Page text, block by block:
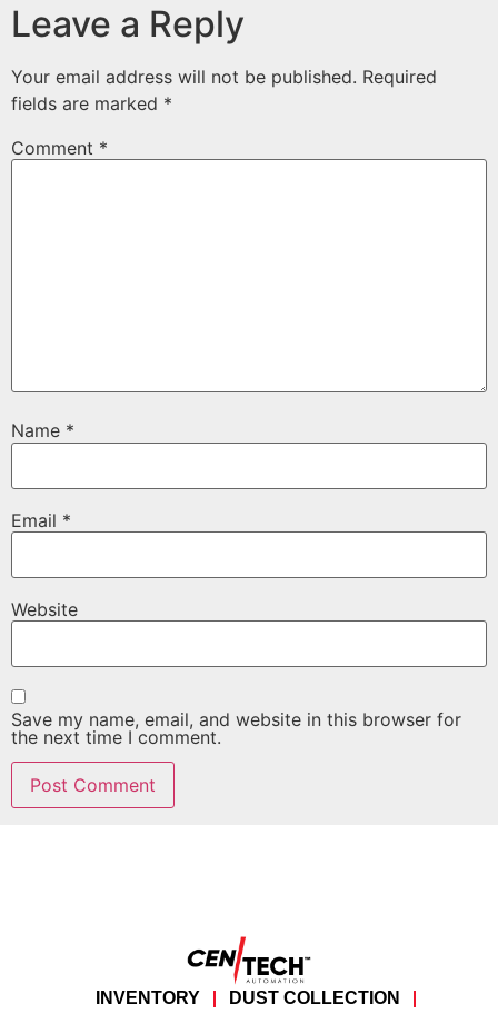
Leave a Reply
Your email address will not be published. Required
fields are marked *
Comment *
Name *
Email *
Website
Save my name, email, and website in this browser for
the next time I comment.
INVENTORY DUST COLLECTION